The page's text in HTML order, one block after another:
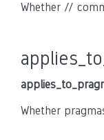
Whether //
Whether